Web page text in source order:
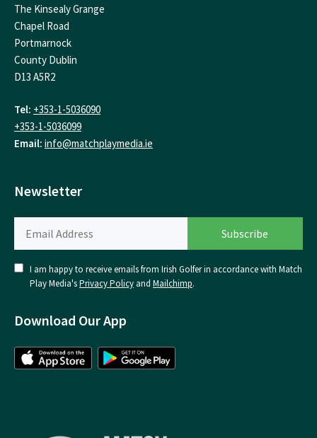
The Kinsealy Grange
Chapel Road
Portmarnock
County Dublin
D13 A5R2
Tel: +353-1-5036090
+353-1-5036099
Email: info@matchplaymedia.ie
Newsletter
I am happy to receive emails from Irish Golfer in accordance with Match
Play Media'sPrivacy Policy and Mailchimp.
Download Our App